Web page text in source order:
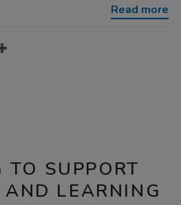
Read more
TO SUPPORT
LEARNING